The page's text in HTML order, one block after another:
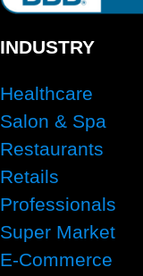
INDUSTRY
Healthcare
Salon & Spa
Restaurants
Retails
Professionals
Super Market
E-Commerce